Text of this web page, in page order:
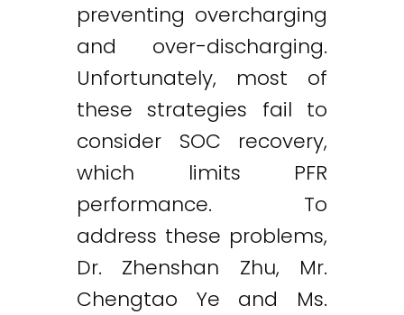
preventing overcharging
and over-discharging.
Unfortunately, most of
these strategies fail to
consider SOC recovery,
which limits PFR
performance. To
address these problems,
Dr. Zhenshan Zhu, Mr.
Chengtao Ye and Ms.